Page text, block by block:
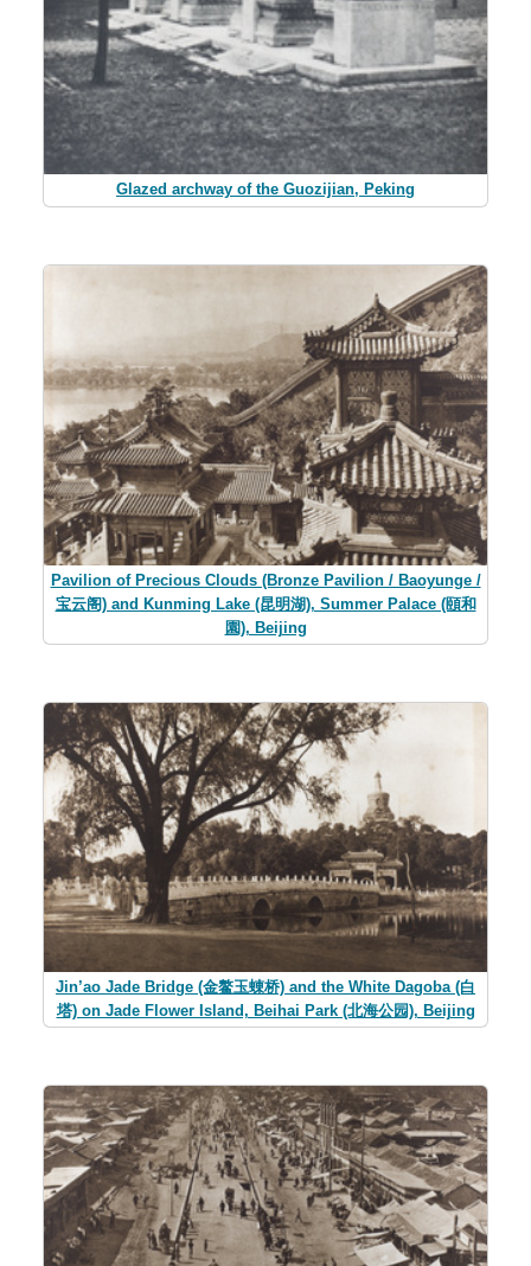
Glazed archway of the Guozijian, Peking
Pavilion of Precious Clouds (Bronze Pavilion / Baoyunge /
宝云阁) and Kunming Lake (昆明湖), Summer Palace (頤和
園), Beijing
Jin’ao Jade Bridge (金鳌玉蝀桥) and the White Dagoba (白
塔) on Jade Flower Island, Beihai Park (北海公园), Beijing